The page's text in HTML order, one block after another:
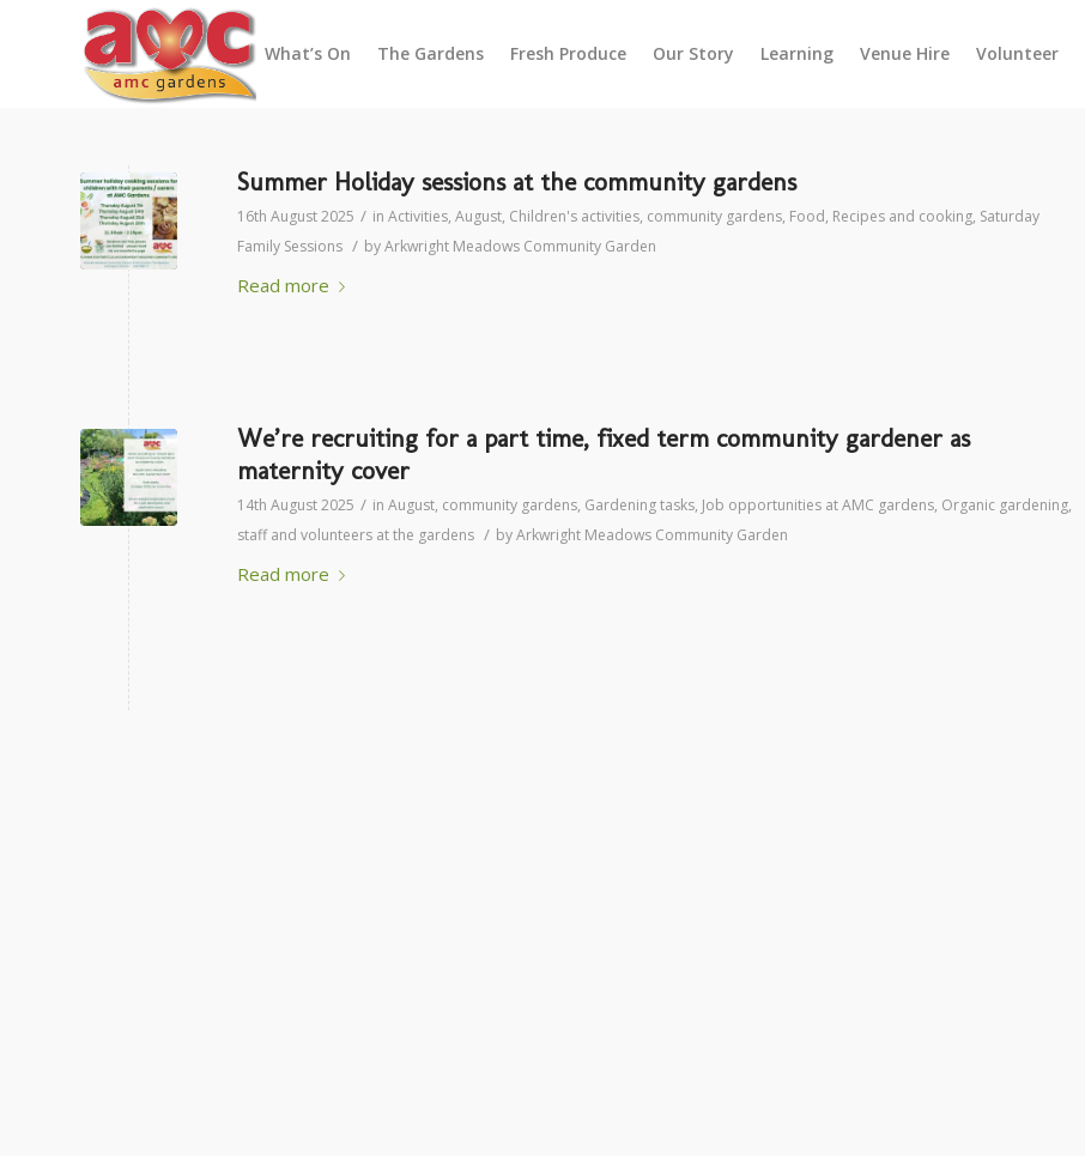
What’s On The Gardens Fresh Produce Our Story Learning Venue Hire Volunteer
Summer Holiday sessions at the community gardens
16th August 2025 / in Activities, August, Children's activities, community gardens, Food, Recipes and cooking, Saturday
Family Sessions / byArkwright Meadows Community Garden
Read more
We’re recruiting for a part time, fixed term community gardener as
maternity cover
14th August 2025 / in August, community gardens, Gardening tasks, Job opportunities at AMC gardens, Organic gardening,
staff and volunteers at the gardens / byArkwright Meadows Community Garden
Read more